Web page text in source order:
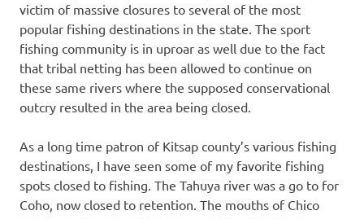
victim of massive closures to several of the most
popular fishing destinations in the state. The sport
fishing community is in uproar as well due to the fact
that tribal netting has been allowed to continue on
these same rivers where the supposed conservational
outcry resulted in the area being closed.
As a long time patron of Kitsap county’s various fishing
destinations, I have seen some of my favorite fishing
spots closed to fishing. The Tahuya river was a go to for
Coho, now closed to retention. The mouths of Chico